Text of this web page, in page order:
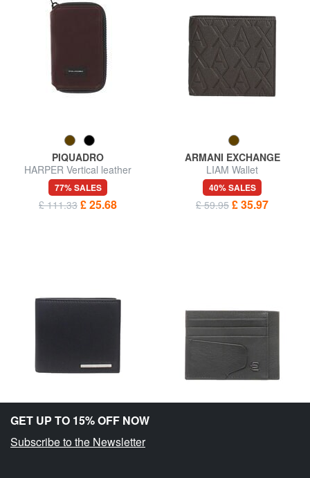
PIQUADRO
HARPER Vertical leather
wallet
77% SALES
£ 111.33 £ 25.68
ARMANI EXCHANGE
LIAM Wallet
40% SALES
£ 59.95 £ 35.97
ARMANI EXCHANGE
GET UP TO 15% OFF NOW
Subscribe to the Newsletter